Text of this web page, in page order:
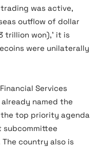
was active,
outflow of dollar
trillion won),’ it is
were unilaterally
Services
already named the
the top priority agenda
subcommittee
country also is